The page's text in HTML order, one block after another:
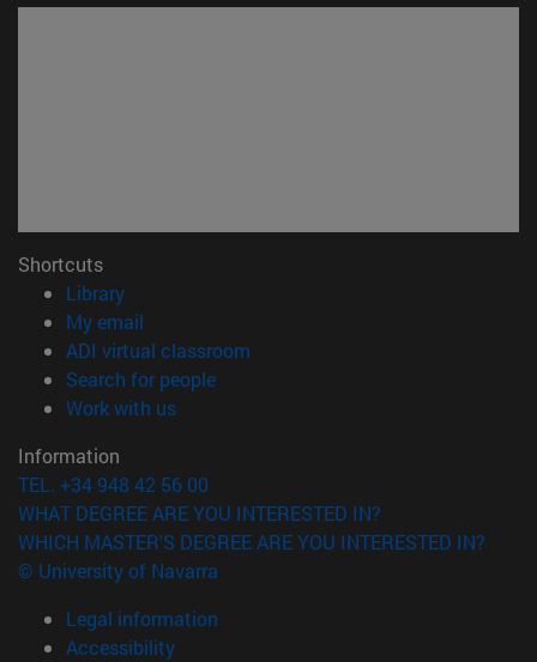
Shortcuts
Library(opens in new window)
My email
ADI virtual classroom
Search for people(opens in new window)
Work with us(opens in new window)
Information
TEL. +34 948 42 56 00
WHAT DEGREE ARE YOU INTERESTED IN?
WHICH MASTER'S DEGREE ARE YOU INTERESTED IN?
© University of Navarra
Legal information
Accessibility